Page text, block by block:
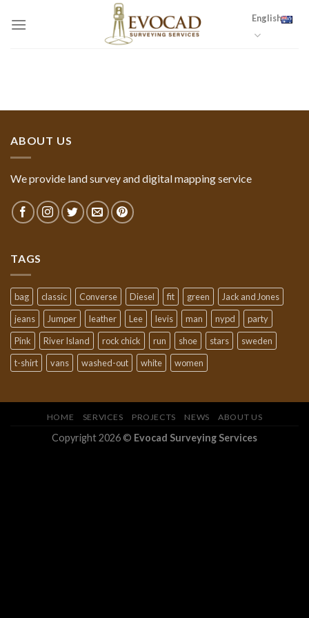
English
ABOUT US
We provide land survey and digital mapping service
TAGS
bag classic Converse Diesel fit green
Jack and Jones
jeans
Jumper leather Lee levis man nypd
party
Pink
River Island rock chick run shoe stars
sweden
t-shirt
vans washed-out white women
HOME SERVICES PROJECTS NEWS ABOUT US
Copyright 2026 © Evocad Surveying Services